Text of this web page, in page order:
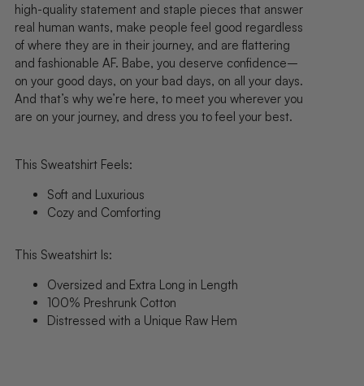
high-quality statement and staple pieces that answer
real human wants, make people feel good regardless
of where they are in their journey, and are flattering
and fashionable AF. Babe, you deserve confidence–
on your good days, on your bad days, on all your days.
And that’s why we’re here, to meet you wherever you
are on your journey, and dress you to feel your best.
This Sweatshirt Feels:
Soft and Luxurious
Cozy and Comforting
This Sweatshirt Is:
Oversized and Extra Long in Length
100% Preshrunk Cotton
Distressed with a Unique Raw Hem